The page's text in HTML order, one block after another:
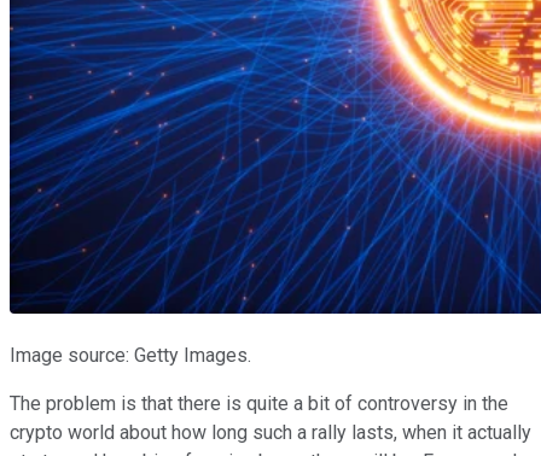
Image source: Getty Images.
The problem is that there is quite a bit of controversy in the
crypto world about how long such a rally lasts, when it actually